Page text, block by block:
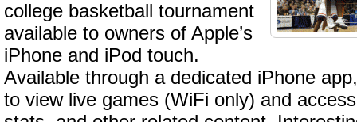
college basketball tournament
available to owners of Apple’s
iPhone and iPod touch.
Available through a dedicated iPhone
to view live games (WiFi only) and